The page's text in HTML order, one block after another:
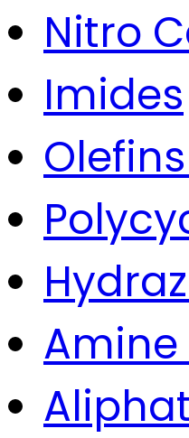
Nitro
Imides